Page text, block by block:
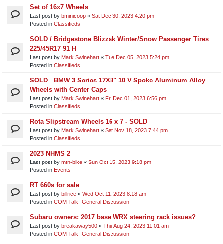
Set of 16x7 Wheels
Last post by bminicoop « Sat Dec 30, 2023 4:20 pm
Posted in Classifieds
SOLD / Bridgestone Blizzak Winter/Snow Passenger Tires
225/45R17 91 H
Last post by Mark Swinehart « Tue Dec 05, 2023 5:24 pm
Posted in Classifieds
SOLD - BMW 3 Series 17X8" 10 V-Spoke Aluminum Alloy
Wheels with Center Caps
Last post by Mark Swinehart « Fri Dec 01, 2023 6:56 pm
Posted in Classifieds
Rota Slipstream Wheels 16 x 7 - SOLD
Last post by Mark Swinehart « Sat Nov 18, 2023 7:44 pm
Posted in Classifieds
2023 NHMS 2
Last post by mtn-bike « Sun Oct 15, 2023 9:18 pm
Posted in Events
RT 660s for sale
Last post by billrice « Wed Oct 11, 2023 8:18 am
Posted in COM Talk- General Discussion
Subaru owners: 2017 base WRX steering rack issues?
Last post by breakaway500 « Thu Aug 24, 2023 11:01 am
Posted in COM Talk- General Discussion